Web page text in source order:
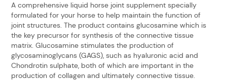
A comprehensive liquid horse joint supplement specially
formulated for your horse to help maintain the function of
joint structures. The product contains glucosamine which is
the key precursor for synthesis of the connective tissue
matrix. Glucosamine stimulates the production of
glycosaminoglycans (GAGS), such as hyaluronic acid and
Chondrotin sulphate, both of which are important in the
production of collagen and ultimately connective tissue.